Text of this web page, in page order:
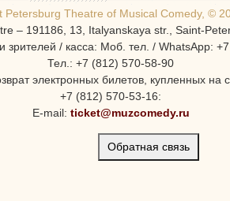
Petersburg Theatre of Musical Comedy, ©
– 191186, 13, Italyanskaya str., Saint-
зрителей / касса: Моб. тел. / WhatsApp:
Тел.: +7 (812) 570-58-90
электронных билетов, купленных на
+7 (812) 570-53-16:
E-mail: ticket@muzcomedy.ru
Обратная связь